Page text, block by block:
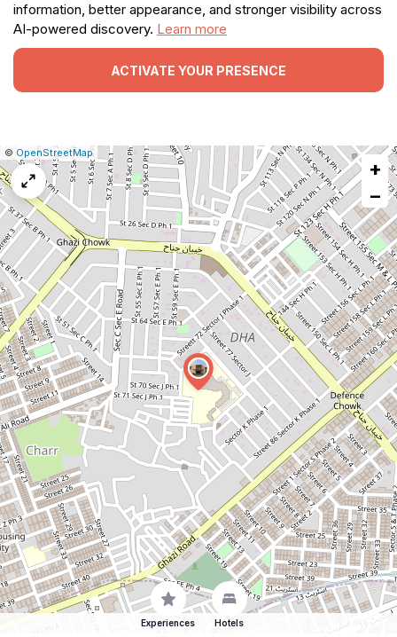
information, better appearance, and stronger visibility across
AI-powered discovery. Learn more
ACTIVATE YOUR PRESENCE
Leaflet
|© OpenStreetMap|
Report
a
map
issue
+
−
Experiences Hotels